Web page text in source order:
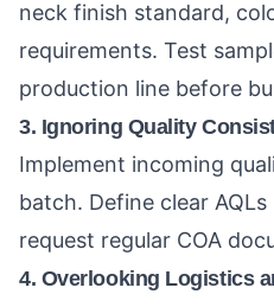
neck finish standard,
requirements. Test
production line before
3. Ignoring Quality
Implement incoming
batch. Define clear
request regular COA
4. Overlooking Logistics